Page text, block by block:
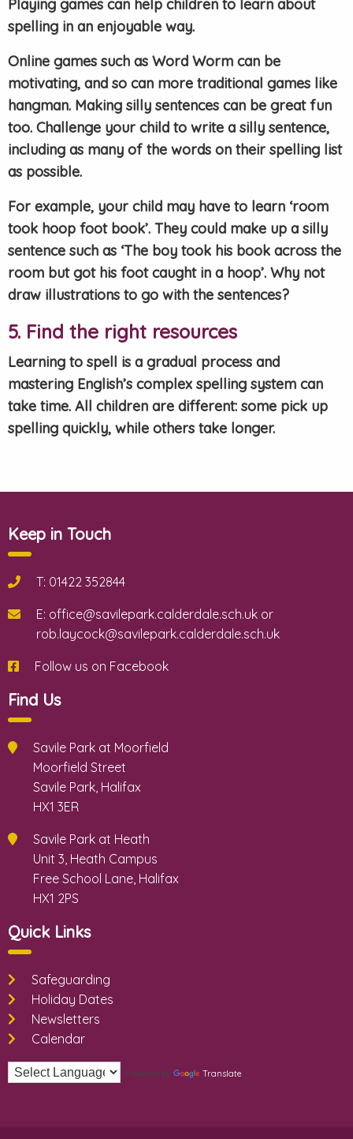
Playing games can help children to learn about
spelling in an enjoyable way.
Online games such as Word Worm can be
motivating, and so can more traditional games like
hangman. Making silly sentences can be great fun
too. Challenge your child to write a silly sentence,
including as many of the words on their spelling list
as possible.
For example, your child may have to learn ‘room
took hoop foot book’. They could make up a silly
sentence such as ‘The boy took his book across the
room but got his foot caught in a hoop’. Why not
draw illustrations to go with the sentences?
5. Find the right resources
Learning to spell is a gradual process and
mastering English’s complex spelling system can
take time. All children are different: some pick up
spelling quickly, while others take longer.
Keep in Touch
T: 01422 352844
E: office@savilepark.calderdale.sch.uk or
rob.laycock@savilepark.calderdale.sch.uk
Follow us on Facebook
Find Us
Savile Park at Moorfield
Moorfield Street
Savile Park, Halifax
HX1 3ER
Savile Park at Heath
Unit 3, Heath Campus
Free School Lane, Halifax
HX1 2PS
Quick Links
Safeguarding
Holiday Dates
Newsletters
Calendar
Powered by Translate